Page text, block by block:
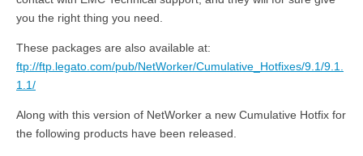
you the right thing you need.
These packages are also available at:
ftp://ftp.legato.com/pub/NetWorker/Cumulative_Hotfixes/9.1/9.1.
1.1/
Along with this version of NetWorker a new Cumulative Hotfix for
the following products have been released.